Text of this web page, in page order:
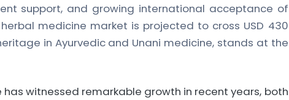
support, and growing international acceptance of
medicine market is projected to cross USD 430
in Ayurvedic and Unani medicine, stands at the
witnessed remarkable growth in recent years, both